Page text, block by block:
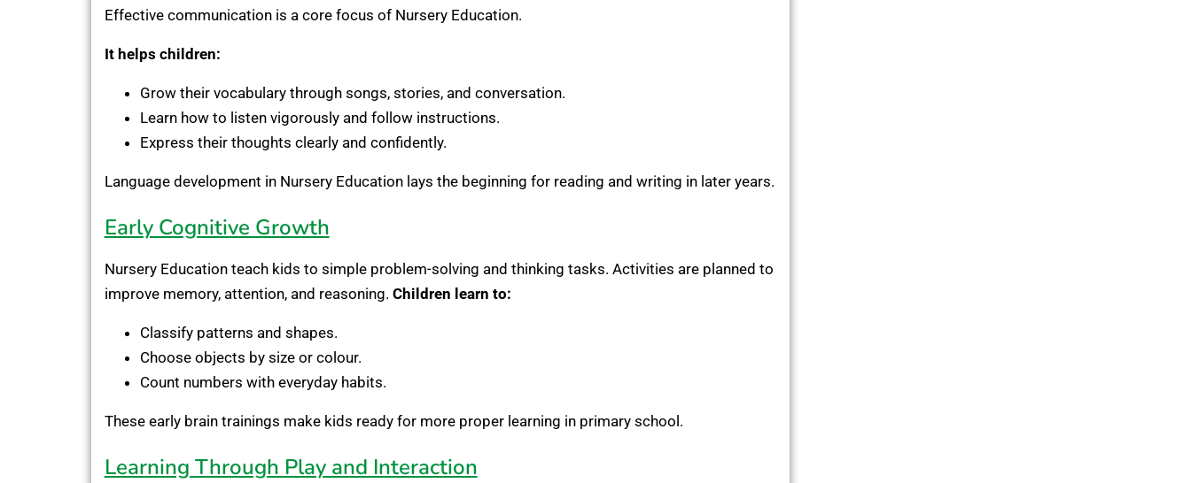
Effective communication is a core focus of Nursery Education.
It helps children:
Grow their vocabulary through songs, stories, and conversation.
Learn how to listen vigorously and follow instructions.
Express their thoughts clearly and confidently.
Language development in Nursery Education lays the beginning for reading and writing in later years.
Early Cognitive Growth
Nursery Education teach kids to simple problem-solving and thinking tasks. Activities are planned to
improve memory, attention, and reasoning. Children learn to:
Classify patterns and shapes.
Choose objects by size or colour.
Count numbers with everyday habits.
These early brain trainings make kids ready for more proper learning in primary school.
Learning Through Play and Interaction